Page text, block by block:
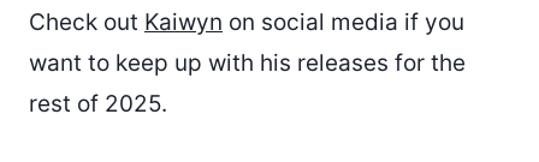
Check out Kaiwyn on social media if you
want to keep up with his releases for the
rest of 2025.